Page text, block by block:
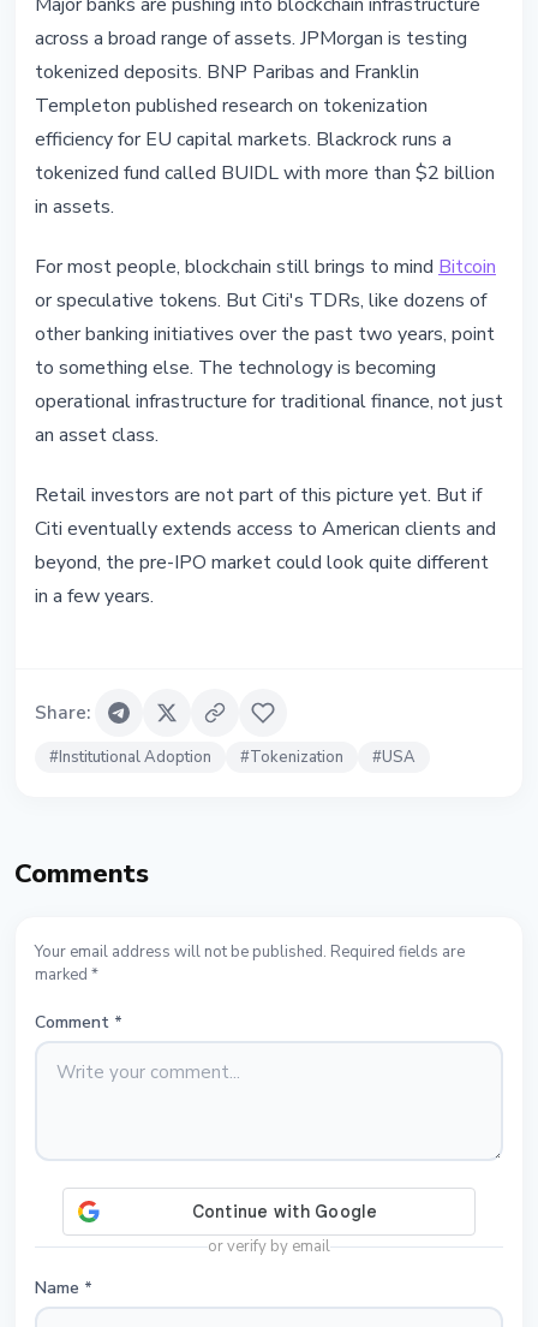
across a broad range of assets. JPMorgan is testing
tokenized deposits. BNP Paribas and Franklin
Templeton published research on tokenization
efficiency for EU capital markets. Blackrock runs a
tokenized fund called BUIDL with more than $2 billion
in assets.
For most people, blockchain still brings to mind Bitcoin
or speculative tokens. But Citi's TDRs, like dozens of
other banking initiatives over the past two years, point
to something else. The technology is becoming
operational infrastructure for traditional finance, not just
an asset class.
Retail investors are not part of this picture yet. But if
Citi eventually extends access to American clients and
beyond, the pre-IPO market could look quite different
in a few years.
Share:
#Institutional Adoption #Tokenization #USA
Comments
Your email address will not be published. Required fields are
marked *
Comment *
or verify by email
Name *